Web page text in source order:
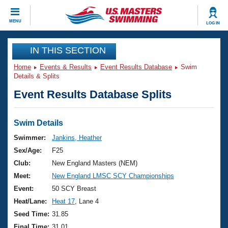
MENU LOG IN
CLOSE
Training
Workout Library
Articles And Videos
Swimming 101
Training Plans
Swimming Guides
Video Stroke Analysis
Club Finder
Events
Virtual And Fitness Events
2026 Summer Nationals
National Championships
Results And Rankings
Club Finder
Workout Library
About Us
What Is Masters Swimming?
USMS Community
Join
IN THIS SECTION
Home Events & Results Event Results Database
Swim
Details & Splits
Event Results Database Splits
Swim Details
Swimmer:
Jankins, Heather
Sex/Age:
F25
Club:
New England Masters (NEM)
Meet:
New England LMSC SCY Championships
Event:
50 SCY Breast
Heat/Lane:
Heat 17 , Lane 4
Seed Time: 31.85